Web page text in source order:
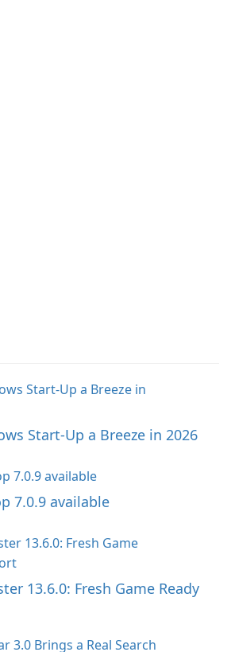
Start-Up a Breeze in 2026
7.0.9 available
13.6.0: Fresh Game Ready